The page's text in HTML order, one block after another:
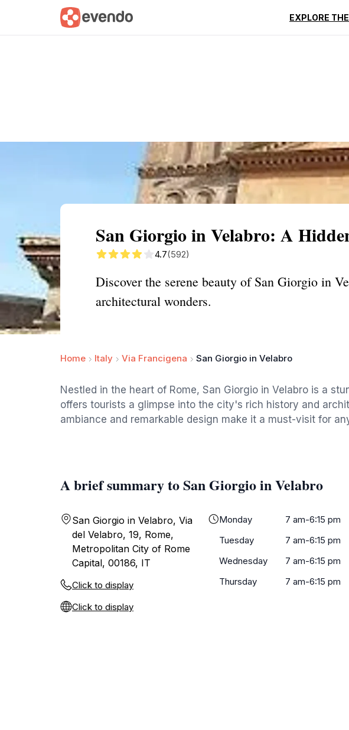
EXPLORE
Summary Map Reviews
San Giorgio in Velabro: A
4.7(592)
Discover the serene beauty of San Giorgio in
architectural wonders.
Home Italy Via Francigena San Giorgio in Velabro
Nestled in the heart of Rome, San Giorgio in Velabro is a
offers tourists a glimpse into the city's rich history and
ambiance and remarkable design make it a must-visit for
A brief summary to San Giorgio in Velabro
San Giorgio in Velabro, Via
del Velabro, 19, Rome,
Metropolitan City of Rome
Capital, 00186, IT
Click to display
Click to display
Monday
7 am-6:15 pm
Tuesday
7 am-6:15 pm
Wednesday
7 am-6:15 pm
Thursday
7 am-6:15 pm